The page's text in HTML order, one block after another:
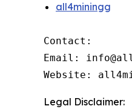
all4miningg
Contact:
Email:
Website:
Legal Disclaimer: